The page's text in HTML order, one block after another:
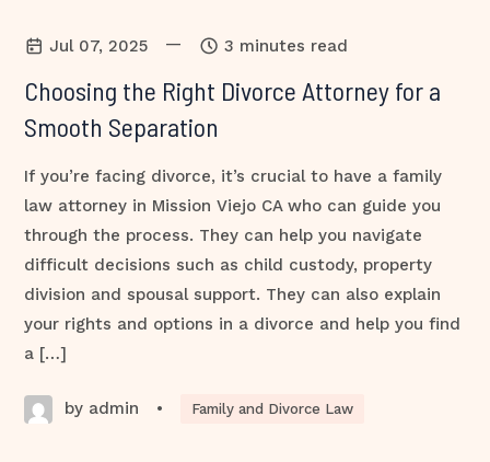
Jul 07, 2025 — 3 minutes read
Choosing the Right Divorce Attorney for a
Smooth Separation
If you’re facing divorce, it’s crucial to have a family
law attorney in Mission Viejo CA who can guide you
through the process. They can help you navigate
difficult decisions such as child custody, property
division and spousal support. They can also explain
your rights and options in a divorce and help you find
a […]
by admin • Family and Divorce Law